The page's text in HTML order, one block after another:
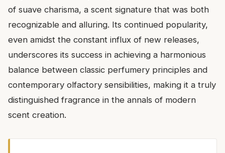
of suave charisma, a scent signature that was both
recognizable and alluring. Its continued popularity,
even amidst the constant influx of new releases,
underscores its success in achieving a harmonious
balance between classic perfumery principles and
contemporary olfactory sensibilities, making it a truly
distinguished fragrance in the annals of modern
scent creation.